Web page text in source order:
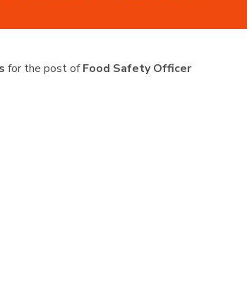
for the post ofFood Safety Officer